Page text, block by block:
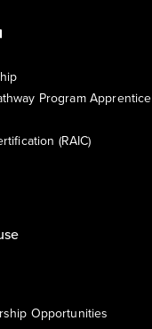
Program Apprentice
(RAIC)
Opportunities